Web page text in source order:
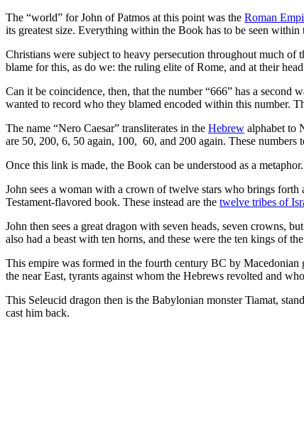
The “world” for John of Patmos at this point was the Roman
its greatest size. Everything within the Book has to be seen
Christians were subject to heavy persecution throughout much
blame for this, as do we: the ruling elite of Rome, and at their
Can it be coincidence, then, that the number “666” has a
wanted to record who they blamed encoded within this number.
The name “Nero Caesar” transliterates in the Hebrew alphabet to
are 50, 200, 6, 50 again, 100, 60, and 200 again. These numbers
Once this link is made, the Book can be understood as a
John sees a woman with a crown of twelve stars who brings
Testament-flavored book. These instead are the twelve tribes of
John then sees a great dragon with seven heads, seven crowns,
also had a beast with ten horns, and these were the ten kings of
This empire was formed in the fourth century BC by Macedonian
the near East, tyrants against whom the Hebrews revolted and
This Seleucid dragon then is the Babylonian monster Tiamat,
cast him back.